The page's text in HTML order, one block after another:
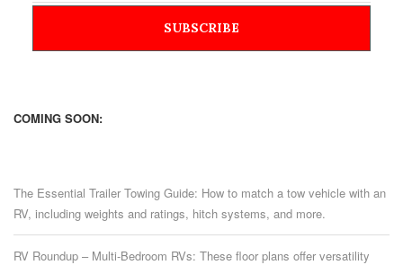
COMING SOON:
The Essential Trailer Towing Guide: How to match a tow vehicle with an
RV, including weights and ratings, hitch systems, and more.
RV Roundup – Multi-Bedroom RVs: These floor plans offer versatility